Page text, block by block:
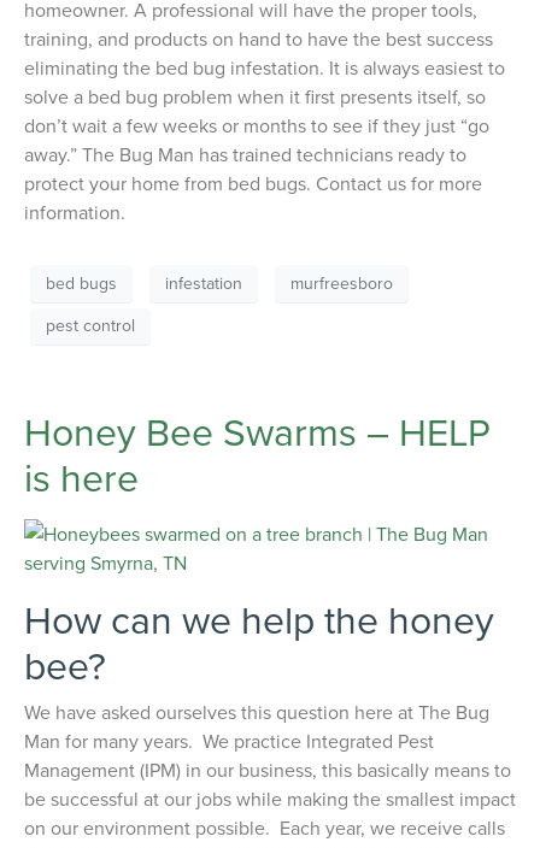
homeowner. A professional will have the proper tools,
training, and products on hand to have the best success
eliminating the bed bug infestation. It is always easiest to
solve a bed bug problem when it first presents itself, so
don’t wait a few weeks or months to see if they just “go
away.” The Bug Man has trained technicians ready to
protect your home from bed bugs. Contact us for more
information.
bed bugs infestation
murfreesboro
pest control
Honey Bee Swarms – HELP
is here
How can we help the honey
bee?
We have asked ourselves this question here at The Bug
Man for many years. We practice Integrated Pest
Management (IPM) in our business, this basically means to
be successful at our jobs while making the smallest impact
on our environment possible. Each year, we receive calls